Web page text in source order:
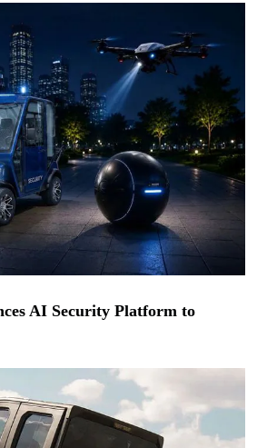
AI Security Platform to